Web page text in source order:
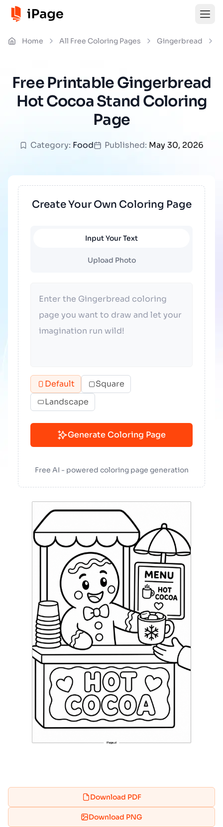
Home All Free Coloring Pages Gingerbread
Free Printable Gingerbread
Hot Cocoa Stand Coloring
Page
Category: Food Published: May 30, 2026
Create Your Own Coloring Page
Input Your Text
Upload Photo
Default
Square
Landscape
Generate Coloring Page
Free AI - powered coloring page generation
Download PDF
Download PNG